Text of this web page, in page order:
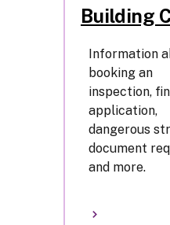
Building
Information
booking an
inspection,
application,
dangerous
document
and more.